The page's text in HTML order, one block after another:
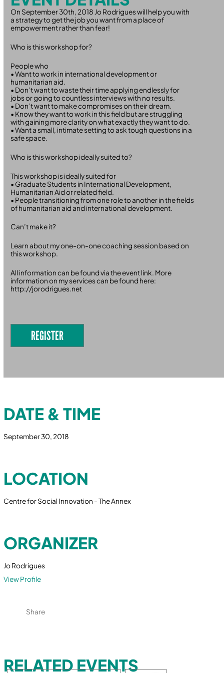
On September 30th, 2018 Jo Rodrigues will help you with
a strategy to get the job you want from a place of
empowerment rather than fear!
Who is this workshop for?
People who
• Want to work in international development or
humanitarian aid.
• Don’t want to waste their time applying endlessly for
jobs or going to countless interviews with no results.
• Don’t want to make compromises on their dream.
• Know they want to work in this field but are struggling
with gaining more clarity on what exactly they want to do.
• Want a small, intimate setting to ask tough questions in a
safe space.
Who is this workshop ideally suited to?
This workshop is ideally suited for
• Graduate Students in International Development,
Humanitarian Aid or related field.
• People transitioning from one role to another in the fields
of humanitarian aid and international development.
Can’t make it?
Learn about my one-on-one coaching session based on
this workshop.
All information can be found via the event link. More
information on my services can be found here:
http://jorodrigues.net
REGISTER
DATE & TIME
September 30, 2018
LOCATION
Centre for Social Innovation - The Annex
ORGANIZER
Jo Rodrigues
View Profile
Share
RELATED EVENTS